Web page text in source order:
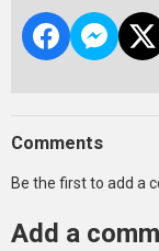
Comments
Be the first to add a
Add a